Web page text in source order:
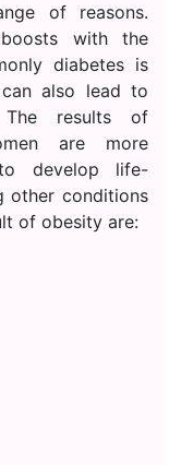
of reasons.
with the
diabetes is
also lead to
The results of
are more
develop life-
other conditions
of obesity are: